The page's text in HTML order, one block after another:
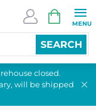
SEARCH
CART
closed.
will be shipped